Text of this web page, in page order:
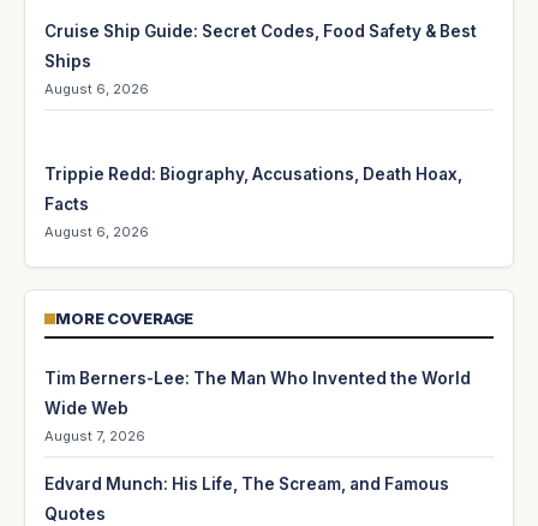
Cruise Ship Guide: Secret Codes, Food Safety & Best
Ships
August 6, 2026
Trippie Redd: Biography, Accusations, Death Hoax,
Facts
August 6, 2026
MORE COVERAGE
Tim Berners-Lee: The Man Who Invented the World
Wide Web
August 7, 2026
Edvard Munch: His Life, The Scream, and Famous
Quotes